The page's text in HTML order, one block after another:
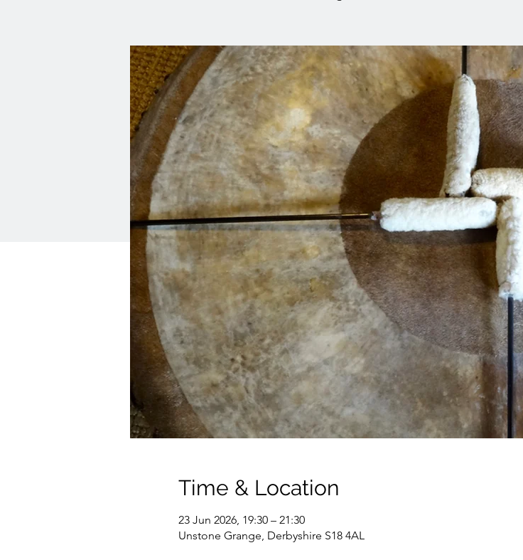
Time & Location
23 Jun 2026, 19:30 – 21:30
Unstone Grange, Derbyshire S18 4AL